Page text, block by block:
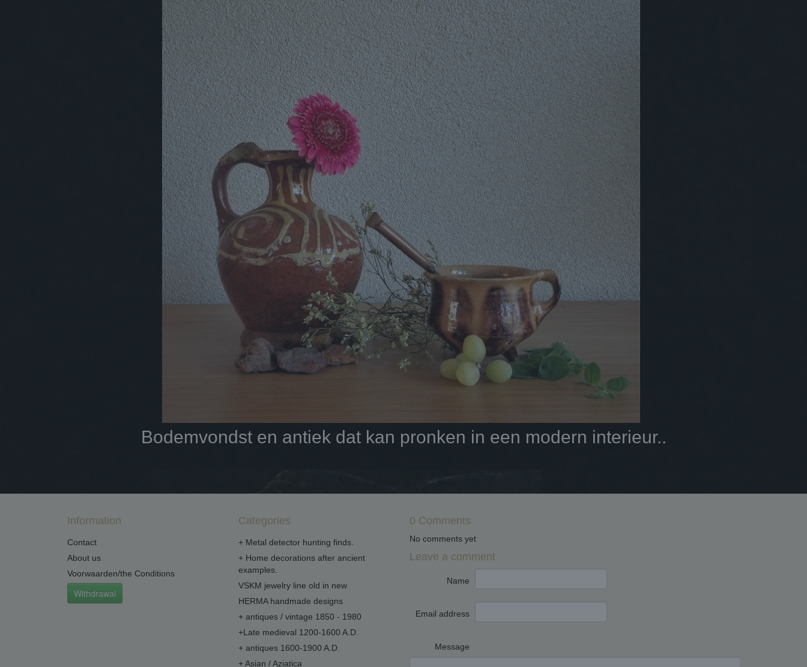
Bodemvondst en antiek dat kan pronken in een modern interieur..
Information
Contact
About us
Voorwaarden/the Conditions
Withdrawal
Categories
+ Metal detector hunting finds.
+ Home decorations after ancient
examples.
VSKM jewelry line old in new
HERMA handmade designs
+ antiques / vintage 1850 - 1980
+Late medieval 1200-1600 A.D.
+ antiques 1600-1900 A.D.
+ Asian / Aziatica
0 Comments
No comments yet
Leave a comment
Name
Email address
Message